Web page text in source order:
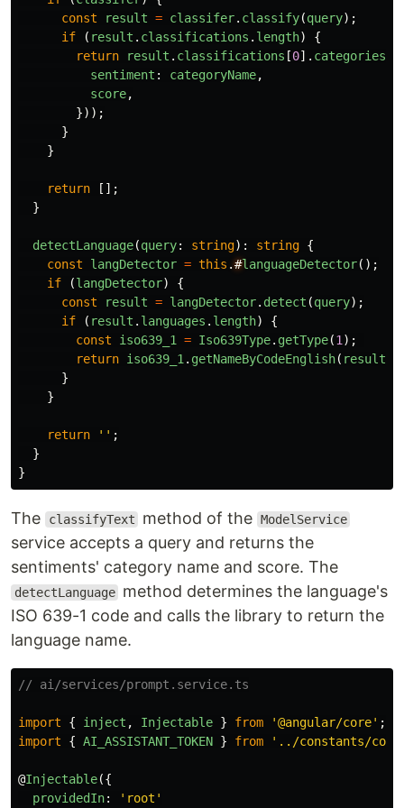
const
result = classifer. classify(query);
if
( result . classifications . length)
{
return
result . classifications [0]. categories
sentiment : categoryName,
score,
}));
}
}
return
[];
}
detectLanguage(query: string): string {
const
langDetector = this .#languageDetector();
if
(langDetector)
{
const
result = langDetector. detect (query);
if
( result . languages . length)
{
const
iso639_1 = Iso639Type. getType(1 );
return iso639_1 . getNameByCodeEnglish( result
}
}
return '' ;
}
}
The classifyText method of the ModelService
service accepts a query and returns the
sentiments' category name and score. The
detectLanguage method determines the language's
ISO 639-1 code and calls the library to return the
language name.
// ai/services/prompt.service.ts
import { inject , Injectable } from '@angular/core' ;
import
{ AI_ASSISTANT_TOKEN } from ' ../constants/
@Injectable({
providedIn: ' root '